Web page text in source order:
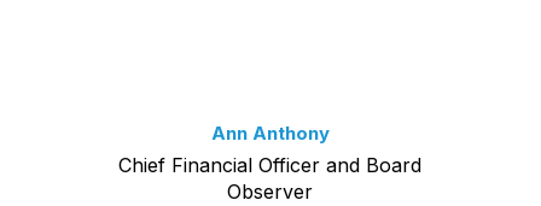
Ann Anthony
Chief Financial Officer and Board
Observer